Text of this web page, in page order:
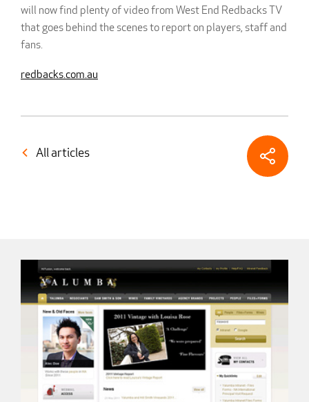
will now find plenty of video from West End Redbacks TV
that goes behind the scenes to report on players, staff and
fans.
redbacks.com.au
All articles